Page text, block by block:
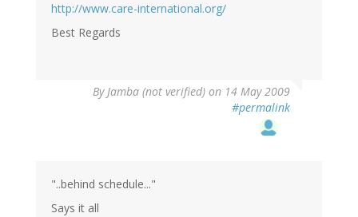
http://www.care-international.org/
Best Regards
ByJamba (not verified) on 14 May 2009
#permalink
"..behind schedule..."
Says it all